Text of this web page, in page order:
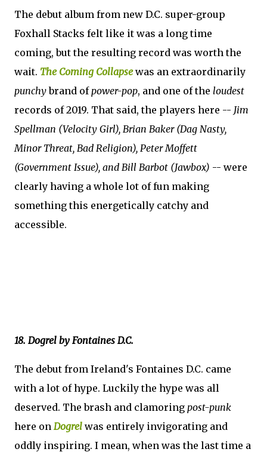
The debut album from new D.C. super-group
Foxhall Stacks felt like it was a long time
coming, but the resulting record was worth the
wait. The Coming Collapsewas an extraordinarily
punchybrand ofpower-pop, and one of the loudest
records of 2019. That said, the players here -- Jim
Spellman (Velocity Girl), Brian Baker (Dag Nasty,
Minor Threat, Bad Religion), Peter Moffett
(Government Issue), and Bill Barbot (Jawbox) -- were
clearly having a whole lot of fun making
something this energetically catchy and
accessible.
18. Dogrel by Fontaines D.C.
The debut from Ireland's Fontaines D.C. came
with a lot of hype. Luckily the hype was all
deserved. The brash and clamoring post-punk
here on Dogrel was entirely invigorating and
oddly inspiring. I mean, when was the last time a